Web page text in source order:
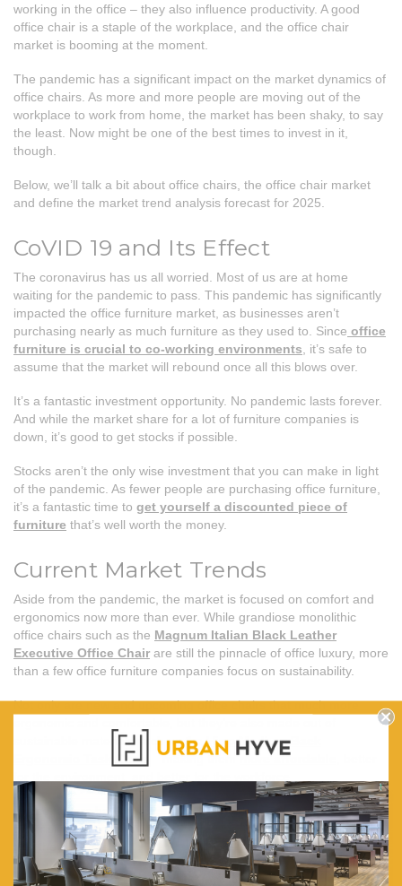
working in the office – they also influence productivity. A good
office chair is a staple of the workplace, and the office chair
market is booming at the moment.
The pandemic has a significant impact on the market dynamics of
office chairs. As more and more people are moving out of the
workplace to work from home, the market has been shaky, to say
the least. Now might be one of the best times to invest in it,
though.
Below, we’ll talk a bit about office chairs, the office chair market
and define the market trend analysis forecast for 2025.
CoVID 19 and Its Effect
The coronavirus has us all worried. Most of us are at home
waiting for the pandemic to pass. This pandemic has significantly
impacted the office furniture market, as businesses aren’t
purchasing nearly as much furniture as they used to. Since office
furniture is crucial to co-working environments , it’s safe to
assume that the market will rebound once all this blows over.
It’s a fantastic investment opportunity. No pandemic lasts forever.
And while the market share for a lot of furniture companies is
down, it’s good to get stocks if possible.
Stocks aren’t the only wise investment that you can make in light
of the pandemic. As fewer people are purchasing office furniture,
it’s a fantastic time to get yourself a discounted piece of
furniture that’s well worth the money.
Current Market Trends
Aside from the pandemic, the market is focused on comfort and
ergonomics now more than ever. While grandiose monolithic
office chairs such as the Magnum Italian Black Leather
Executive Office Chair are still the pinnacle of office luxury, more
than a few office furniture companies focus on sustainability.
Not only are new and upcoming office chairs that much more
sustainable materials such as the Hino Medium Back
Ergonomic Task Chair
– making them more affordable
These factors have defined the office furniture market and are
only rising in popularity as time goes by. So it’s safe to assume
that they’ll persist.